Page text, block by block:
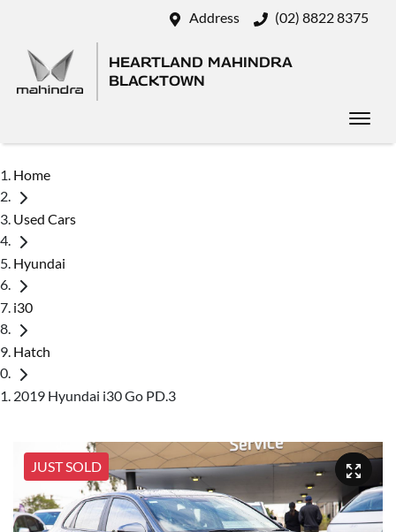
Address (02) 8822 8375
HEARTLAND MAHINDRA
BLACKTOWN
Home
Used Cars
Hyundai
i30
Hatch
2019 Hyundai i30 Go PD.3
JUST SOLD